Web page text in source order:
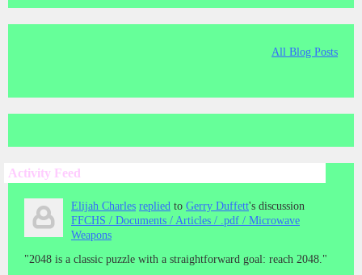
All Blog Posts
Activity Feed
Elijah Charles replied to Gerry Duffett's discussion
FFCHS / Documents / Articles / .pdf / Microwave
Weapons
"2048 is a classic puzzle with a straightforward goal: reach 2048."